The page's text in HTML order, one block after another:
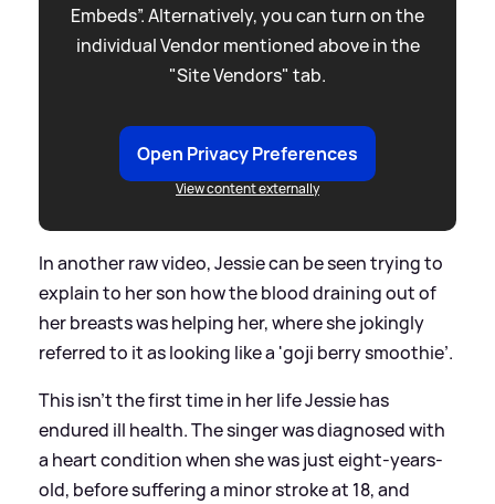
Embeds”. Alternatively, you can turn on the
individual Vendor mentioned above in the
"Site Vendors" tab.
Open Privacy Preferences
View content externally
In another raw video, Jessie can be seen trying to
explain to her son how the blood draining out of
her breasts was helping her, where she jokingly
referred to it as looking like a 'goji berry smoothie’.
This isn't the first time in her life Jessie has
endured ill health. The singer was diagnosed with
a heart condition when she was just eight-years-
old, before suffering a minor stroke at 18, and